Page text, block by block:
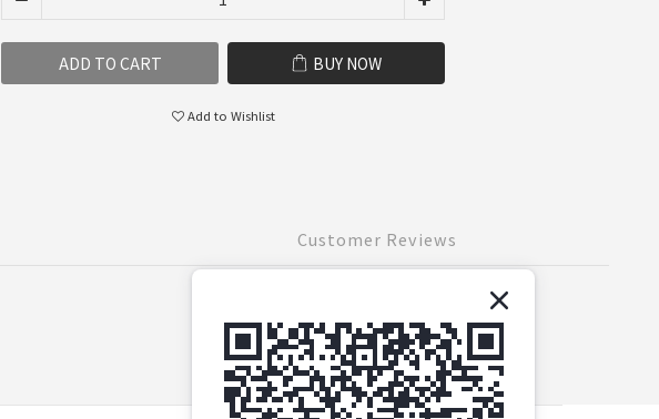
ADD TO CART BUY NOW
Add to Wishlist
Customer Reviews